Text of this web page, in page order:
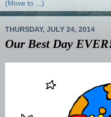
THURSDAY, JULY 24, 2014
Our Best Day